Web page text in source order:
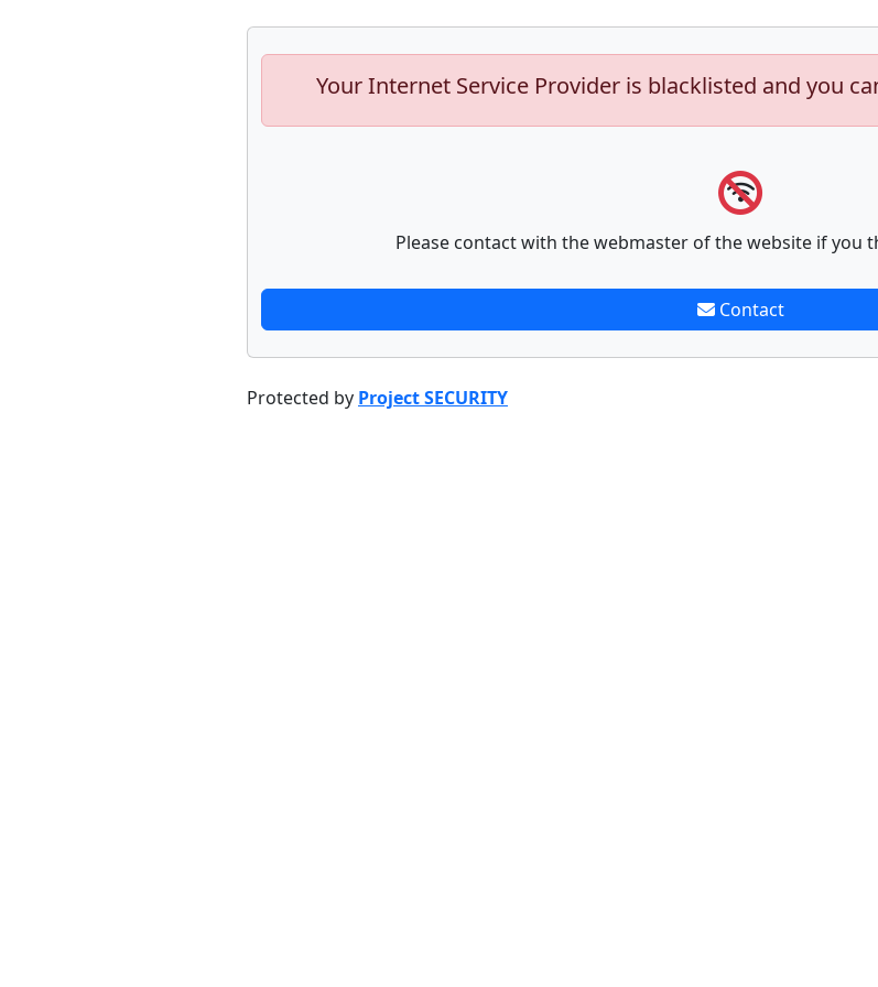
Your Internet Service Provider is blacklisted and you
Please contact with the webmaster of the website if you
Contact
Protected by Project SECURITY